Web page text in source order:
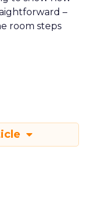
–
room steps